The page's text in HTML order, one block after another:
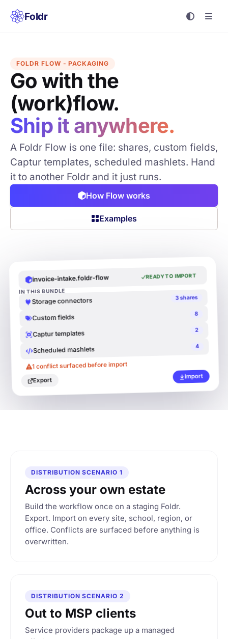
Foldr
FOLDR FLOW - PACKAGING
Go with the
(work)flow.
Ship it anywhere.
A Foldr Flow is one file: shares, custom fields,
Captur templates, scheduled mashlets. Hand
it to another Foldr and it just runs.
How Flow works
Examples
invoice-intake.foldr-flow READY TO IMPORT
IN THIS BUNDLE
Storage connectors 3 shares
Custom fields 8
Captur templates 2
Scheduled mashlets 4
1 conflict surfaced before import
Export
Import
iTO IMPORT
3 shares
4
before import Import
DISTRIBUTION SCENARIO 1
Across your own estate
Build the workflow once on a staging Foldr.
Export. Import on every site, school, region, or
office. Conflicts are surfaced before anything is
overwritten.
DISTRIBUTION SCENARIO 2
Out to MSP clients
Service providers package up a managed